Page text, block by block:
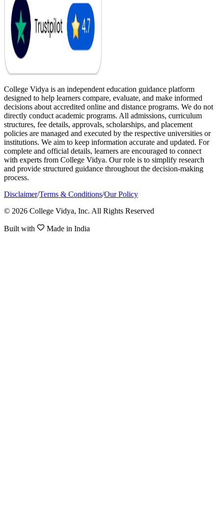
College Vidya is an independent education guidance platform
designed to help learners compare, evaluate, and make informed
decisions about accredited online and distance programs. We do not
directly conduct academic programs. All admissions, curriculum
structures, fee details, approvals, scholarships, and placement
policies are managed and executed by the respective universities or
institutions. We aim to keep information accurate and updated. For
complete and official details, learners are encouraged to connect
with experts from College Vidya. Our role is to simplify research
and provide structured guidance throughout the decision-making
process.
Disclaimer/Terms & Conditions/Our Policy
© 2026 College Vidya, Inc. All Rights Reserved
Built with Made in India